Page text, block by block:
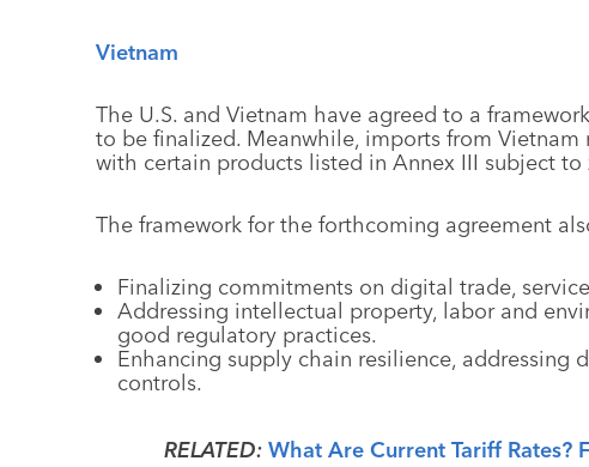
Vietnam
The U.S. and Vietnam have agreed to a
to be finalized. Meanwhile, imports from
with certain products listed in Annex III subject to
The framework for the forthcoming agreement
Finalizing commitments on digital trade,
Addressing intellectual property, labor and
good regulatory practices.
Enhancing supply chain resilience, addressing
controls.
RELATED:What Are Current Tariff Rates?